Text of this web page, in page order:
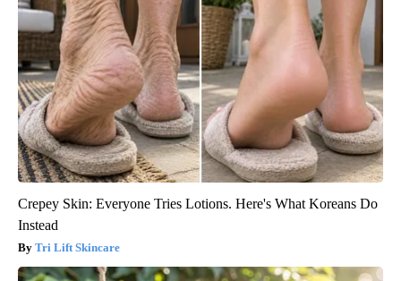
Crepey Skin: Everyone Tries Lotions. Here's What Koreans Do
Instead
Tri Lift Skincare